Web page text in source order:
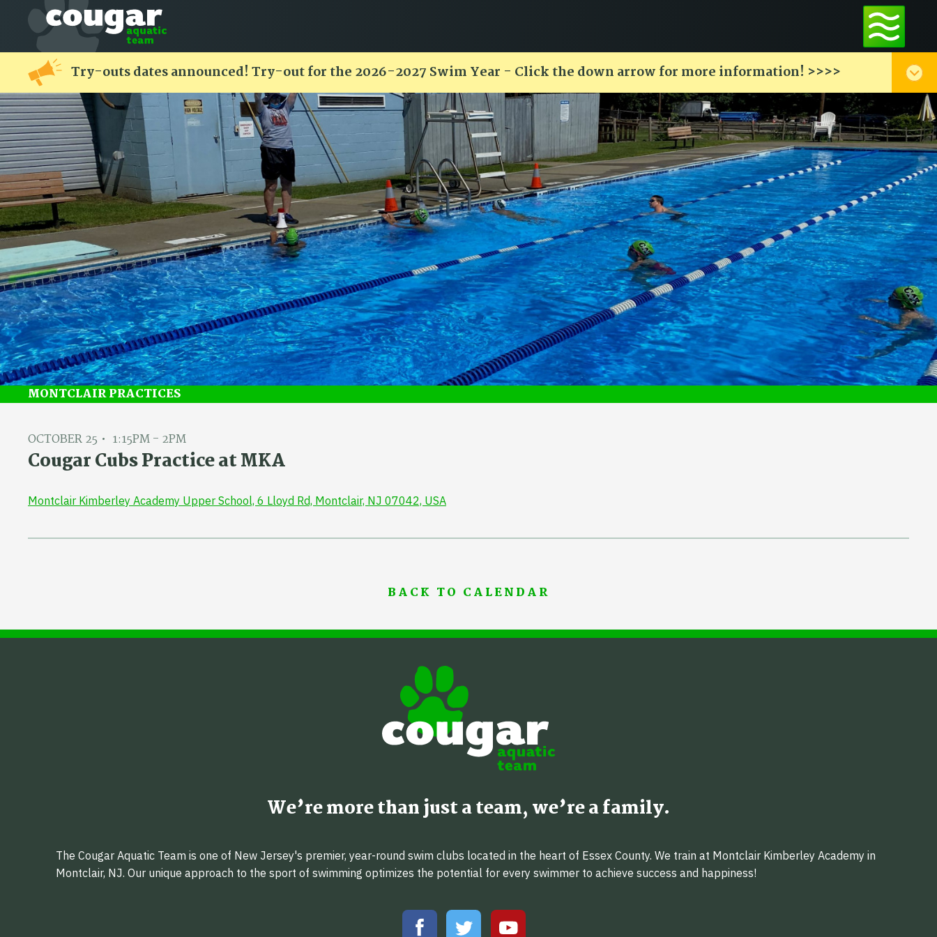
Try-outs dates announced! Try-out for the 2026-2027 Swim Year - Click the down arrow for more information! >>>>
MONTCLAIR PRACTICES
OCTOBER 25 1:15PM - 2PM
Cougar Cubs Practice at MKA
Montclair Kimberley Academy Upper School, 6 Lloyd Rd, Montclair, NJ 07042, USA
BACK TO CALENDAR
We’re more than just a team, we’re a family.
The Cougar Aquatic Team is one of New Jersey's premier, year-round swim clubs located in the heart of Essex County. We train at Montclair Kimberley Academy in
Montclair, NJ. Our unique approach to the sport of swimming optimizes the potential for every swimmer to achieve success and happiness!